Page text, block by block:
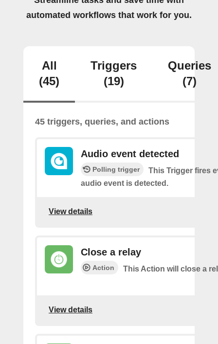
automated workflows that work for you.
All
(45)
Triggers
(19)
Queries
(7)
45 triggers, queries, and actions
Audio event detected
Polling trigger
This Trigger fires
audio event is detected.
View details
Close a relay
Action This Action will close a
View details